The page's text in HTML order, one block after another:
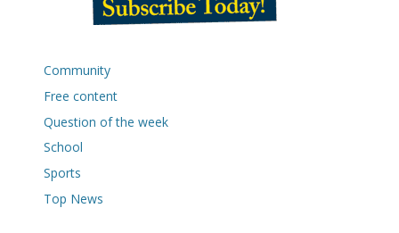
Community
Free content
Question of the week
School
Sports
Top News